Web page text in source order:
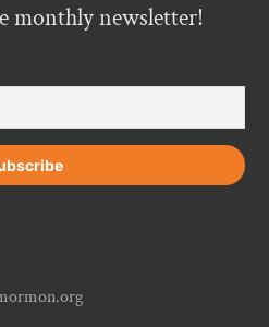
monthly newsletter!